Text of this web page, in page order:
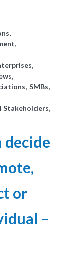
SMBs
Stakeholders
decide
or
–